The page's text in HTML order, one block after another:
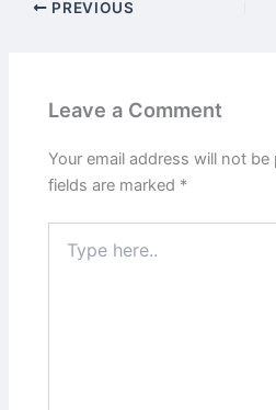
PREVIOUS
Leave a Comment
Your email address will not be
fields are marked *
here..